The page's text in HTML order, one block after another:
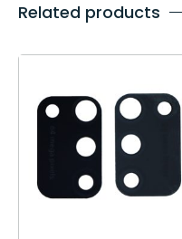
Related products